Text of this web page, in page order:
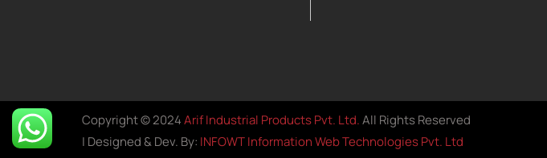
Copyright © 2024Arif Industrial Products Pvt. Ltd.All Rights Reserved
| Designed & Dev. By: INFOWT Information Web Technologies Pvt. Ltd